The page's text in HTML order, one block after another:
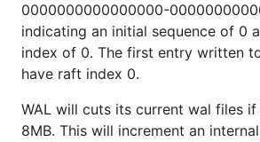
0000000000000000-
indicating an initial sequence of 0
index of 0. The first entry written
have raft index 0.
WAL will cuts its current wal files
8MB. This will increment an